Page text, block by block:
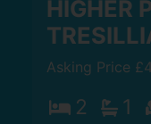
HIGHER
Asking Price
2 1